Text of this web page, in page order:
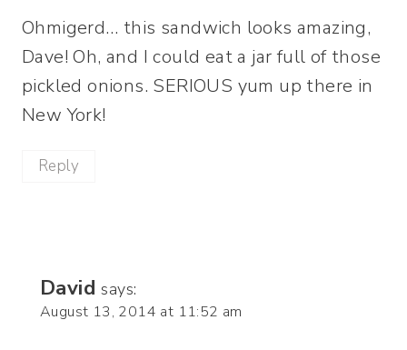
Ohmigerd… this sandwich looks amazing,
Dave! Oh, and I could eat a jar full of those
pickled onions. SERIOUS yum up there in
New York!
Reply
David says:
August 13, 2014 at 11:52 am